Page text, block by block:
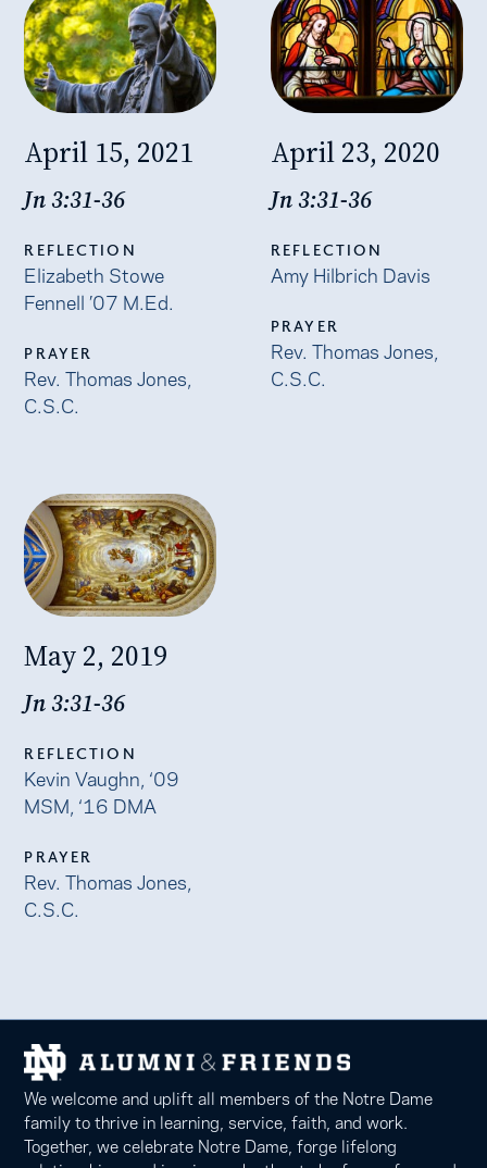
April 15, 2021
Jn 3:31-36
REFLECTION
Elizabeth Stowe
Fennell ’07 M.Ed.
PRAYER
Rev. Thomas Jones,
C.S.C.
April 23, 2020
Jn 3:31-36
REFLECTION
Amy Hilbrich Davis
PRAYER
Rev. Thomas Jones,
C.S.C.
May 2, 2019
Jn 3:31-36
REFLECTION
Kevin Vaughn, ‘09
MSM, ‘16 DMA
PRAYER
Rev. Thomas Jones,
C.S.C.
We welcome and uplift all members of the Notre Dame
family to thrive in learning, service, faith, and work.
Together, we celebrate Notre Dame, forge lifelong